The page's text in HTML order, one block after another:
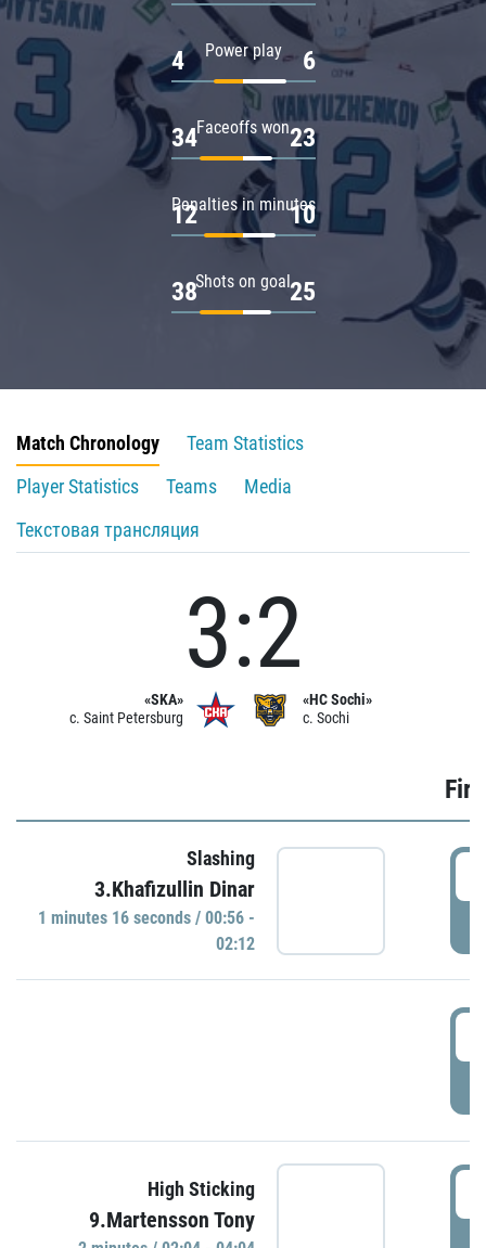
Power play
4 6
Faceoffs won
34 23
Penalties in minutes
12 10
Shots on goal
38 25
Match Chronology
Team Statistics
Player Statistics
Teams
Media
Текстовая трансляция
«SKA»
c. Saint Petersburg
3:2
«HC Sochi»
c. Sochi
Slashing
3.Khafizullin Dinar
1 minutes 16 seconds / 00:56 -
02:12
High Sticking
9.Martensson Tony